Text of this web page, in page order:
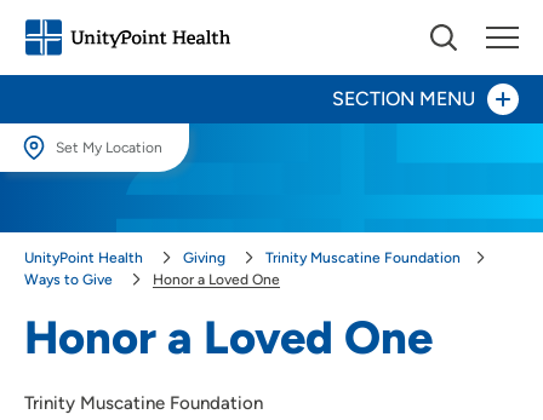
Set My Location
locations.
Use my current location
Honor a Loved One
Trinity Muscatine Foundation
UnityPoint Health Giving
Trinity Muscatine Foundation
Ways to Give
Honor a Loved One
SECTION MENU
Your Impact
Honor a Loved One